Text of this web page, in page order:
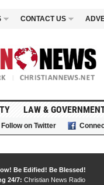
CONTACT US
LAW &
Follow on Twitter
Be Edified! Be Blessed!
24/7: Christian News Radio